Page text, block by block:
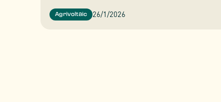
Agrivoltaic 26/1/2026